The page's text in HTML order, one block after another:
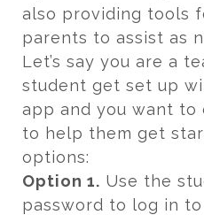
also providing tools
parents to assist as
Let’s say you are a
student get set up
app and you want to
to help them get
options:
Option 1. Use the
password to log in